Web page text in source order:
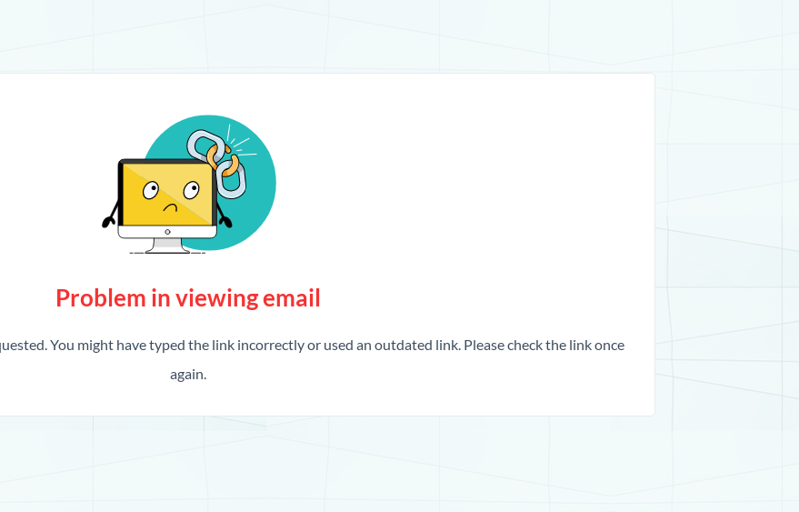
Problem in viewing email
You might have typed the link incorrectly or used an outdated link. Please check the link once
again.